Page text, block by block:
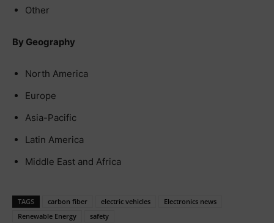
Other
By Geography
North America
Europe
Asia-Pacific
Latin America
Middle East and Africa
TAGS carbon fiber electric vehicles
Electronics news
Renewable Energy
safety